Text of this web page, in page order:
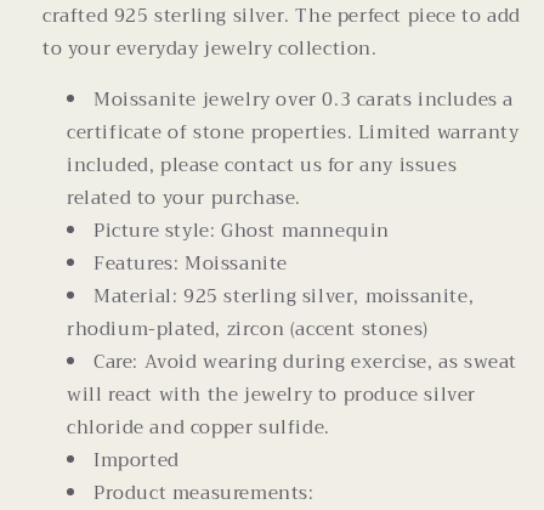
crafted 925 sterling silver. The perfect piece to add
to your everyday jewelry collection.
Moissanite jewelry over 0.3 carats includes a
certificate of stone properties. Limited warranty
included, please contact us for any issues
related to your purchase.
Picture style: Ghost mannequin
Features: Moissanite
Material: 925 sterling silver, moissanite,
rhodium-plated, zircon (accent stones)
Care: Avoid wearing during exercise, as sweat
will react with the jewelry to produce silver
chloride and copper sulfide.
Imported
Product measurements: